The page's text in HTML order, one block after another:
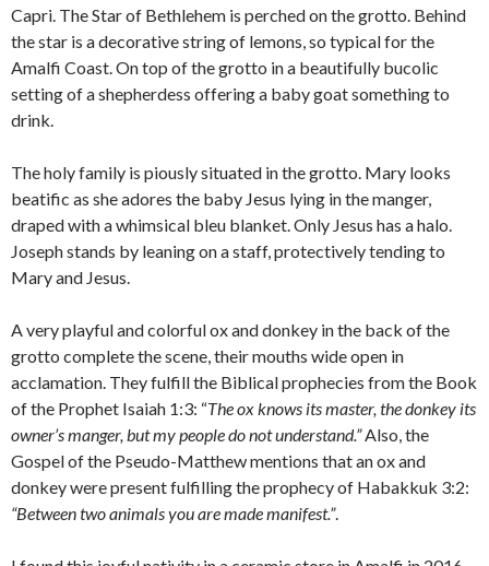
Capri. The Star of Bethlehem is perched on the grotto. Behind
the star is a decorative string of lemons, so typical for the
Amalfi Coast. On top of the grotto in a beautifully bucolic
setting of a shepherdess offering a baby goat something to
drink.
The holy family is piously situated in the grotto. Mary looks
beatific as she adores the baby Jesus lying in the manger,
draped with a whimsical bleu blanket. Only Jesus has a halo.
Joseph stands by leaning on a staff, protectively tending to
Mary and Jesus.
A very playful and colorful ox and donkey in the back of the
grotto complete the scene, their mouths wide open in
acclamation. They fulfill the Biblical prophecies from the Book
of the Prophet Isaiah 1:3: “The ox knows its master, the donkey its
owner’s manger, but my people do not understand.”Also, the
Gospel of the Pseudo-Matthew mentions that an ox and
donkey were present fulfilling the prophecy of Habakkuk 3:2:
“Between two animals you are made manifest.”.